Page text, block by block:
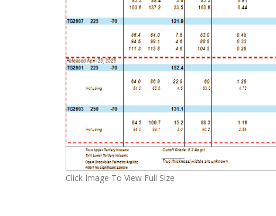
Click Image To View Full Size